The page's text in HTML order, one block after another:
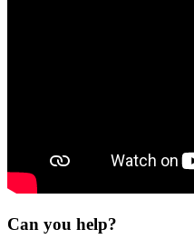
Can you help?